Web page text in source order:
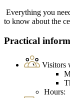
Everything you
to know about the
Practical
Visitors
Hours: